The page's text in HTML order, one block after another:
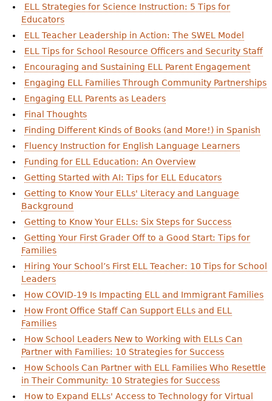
ELL Strategies for Science Instruction: 5 Tips for
Educators
ELL Teacher Leadership in Action: The SWEL Model
ELL Tips for School Resource Officers and Security Staff
Encouraging and Sustaining ELL Parent Engagement
Engaging ELL Families Through Community Partnerships
Engaging ELL Parents as Leaders
Final Thoughts
Finding Different Kinds of Books (and More!) in Spanish
Fluency Instruction for English Language Learners
Funding for ELL Education: An Overview
Getting Started with AI: Tips for ELL Educators
Getting to Know Your ELLs' Literacy and Language
Background
Getting to Know Your ELLs: Six Steps for Success
Getting Your First Grader Off to a Good Start: Tips for
Families
Hiring Your School’s First ELL Teacher: 10 Tips for School
Leaders
How COVID-19 Is Impacting ELL and Immigrant Families
How Front Office Staff Can Support ELLs and ELL
Families
How School Leaders New to Working with ELLs Can
Partner with Families: 10 Strategies for Success
How Schools Can Partner with ELL Families Who Resettle
in Their Community: 10 Strategies for Success
How to Expand ELLs' Access to Technology for Virtual